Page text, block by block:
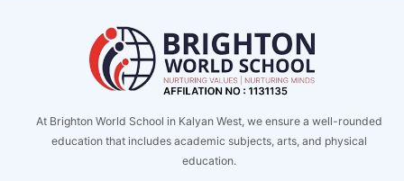
At Brighton World School in Kalyan West, we ensure a well-rounded
education that includes academic subjects, arts, and physical
education.